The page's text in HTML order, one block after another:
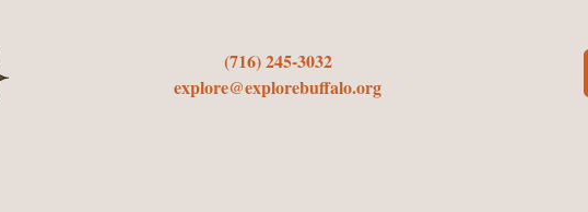
(716) 245-3032
explore@explorebuffalo.org